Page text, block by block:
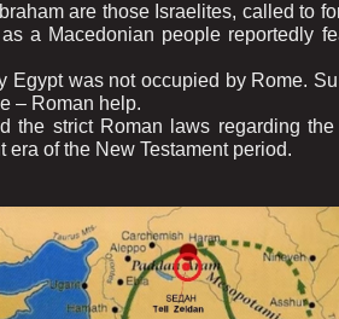
are those Israelites, called to
a Macedonian people reportedly
Egypt was not occupied by Rome.
– Roman help.
the strict Roman laws regarding
era of the New Testament period.